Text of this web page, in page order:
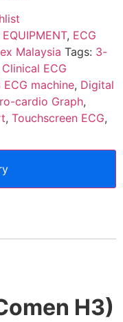
, ECG
Malaysia Tags: 3-
Clinical ECG
machine, Digital
cardio Graph,
, Touchscreen ECG,
H3)